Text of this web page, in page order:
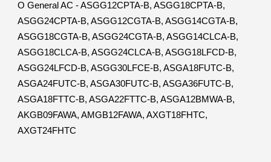
O General AC - ASGG12CPTA-B, ASGG18CPTA-B,
ASGG24CPTA-B, ASGG12CGTA-B, ASGG14CGTA-B,
ASGG18CGTA-B, ASGG24CGTA-B, ASGG14CLCA-B,
ASGG18CLCA-B, ASGG24CLCA-B, ASGG18LFCD-B,
ASGG24LFCD-B, ASGG30LFCE-B, ASGA18FUTC-B,
ASGA24FUTC-B, ASGA30FUTC-B, ASGA36FUTC-B,
ASGA18FTTC-B, ASGA22FTTC-B, ASGA12BMWA-B,
AKGB09FAWA, AMGB12FAWA, AXGT18FHTC,
AXGT24FHTC